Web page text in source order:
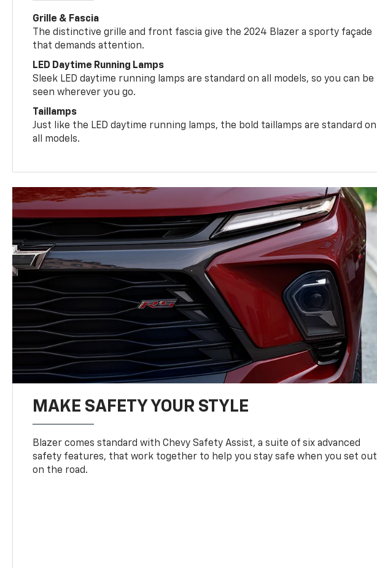
Grille & Fascia
The distinctive grille and front fascia give the 2024 Blazer a sporty façade
that demands attention.
LED Daytime Running Lamps
Sleek LED daytime running lamps are standard on all models, so you can be
seen wherever you go.
Taillamps
Just like the LED daytime running lamps, the bold taillamps are standard on
all models.
MAKE SAFETY YOUR STYLE
Blazer comes standard with Chevy Safety Assist, a suite of six advanced
safety features, that work together to help you stay safe when you set out
on the road.